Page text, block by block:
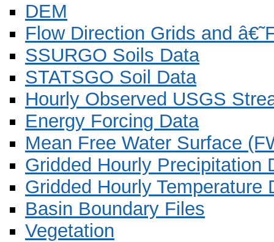
DEM
Flow Direction Grids and
SSURGO Soils Data
STATSGO Soil Data
Hourly Observed USGS
Energy Forcing Data
Mean Free Water Surface
Gridded Hourly Precipitation
Gridded Hourly Temperature
Basin Boundary Files
Vegetation